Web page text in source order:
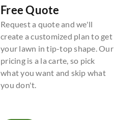
Free Quote
Request a quote and we'll
create a customized plan to get
your lawn in tip-top shape. Our
pricing is a la carte, so pick
what you want and skip what
you don't.